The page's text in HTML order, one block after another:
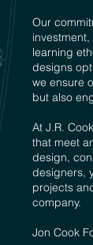
Our
learning
designs
we ensure
but also
At J.R.
that meet
design,
designers,
projects
company.
Jon Cook